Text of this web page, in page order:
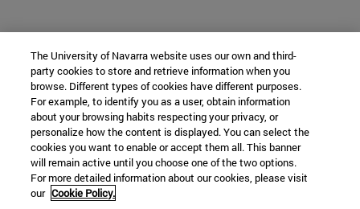
The University of Navarra website uses our own and third-
party cookies to store and retrieve information when you
browse. Different types of cookies have different purposes.
For example, to identify you as a user, obtain information
about your browsing habits respecting your privacy, or
personalize how the content is displayed. You can select the
cookies you want to enable or accept them all. This banner
will remain active until you choose one of the two options.
For more detailed information about our cookies, please visit
our Cookie Policy.